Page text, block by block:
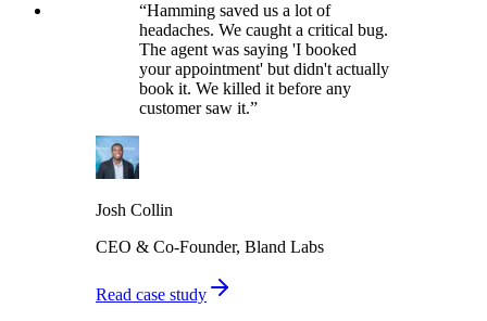
“Hamming saved us a lot of
headaches. We caught a critical bug.
The agent was saying 'I booked
your appointment' but didn't actually
book it. We killed it before any
customer saw it.”
Josh Collin
CEO & Co-Founder, Bland Labs
Read case study